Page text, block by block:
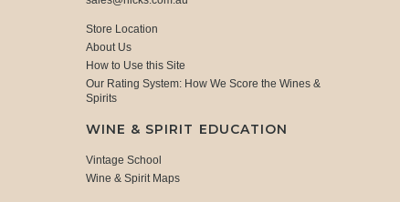
Store Location
About Us
How to Use this Site
Our Rating System: How We Score the Wines &
Spirits
WINE & SPIRIT EDUCATION
Vintage School
Wine & Spirit Maps